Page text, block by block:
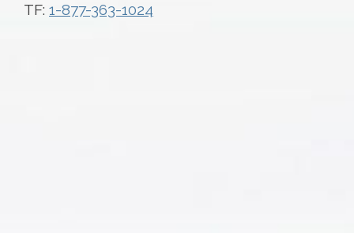
TF: 1-877-363-1024